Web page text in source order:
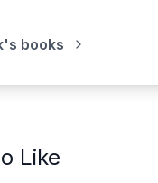
's books
Like